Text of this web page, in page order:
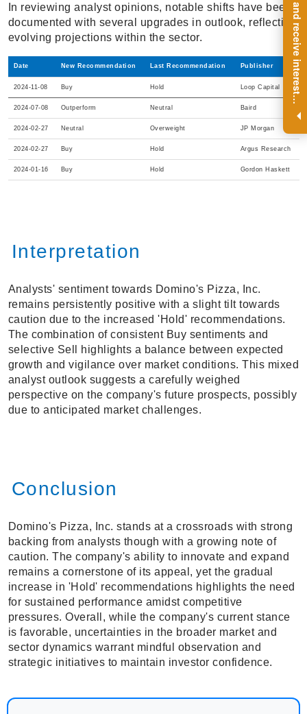
R
e
g
i
s
t
e
r
a
n
d
r
e
c
e
i
v
e
i
n
t
e
r
e
s
t
i
n
g
i
n
s
i
g
h
t
s
o
n
a
r
e
g
u
l
a
r
b
a
s
i
s
.
In reviewing analyst opinions, notable shifts have been
documented with several upgrades in outlook, reflecting
evolving projections within the sector.
Date New Recommendation Last Recommendation Publisher
2024-11-08 Buy Hold Loop Capital
2024-07-08 Outperform Neutral Baird
2024-02-27 Neutral Overweight JP Morgan
2024-02-27 Buy Hold Argus Research
2024-01-16 Buy Hold Gordon Haskett
Interpretation
Analysts' sentiment towards Domino's Pizza, Inc.
remains persistently positive with a slight tilt towards
caution due to the increased 'Hold' recommendations.
The combination of consistent Buy sentiments and
selective Sell highlights a balance between expected
growth and vigilance over market conditions. This mixed
analyst outlook suggests a carefully weighed
perspective on the company's future prospects, possibly
due to anticipated market challenges.
Conclusion
Domino's Pizza, Inc. stands at a crossroads with strong
backing from analysts though with a growing note of
caution. The company's ability to innovate and expand
remains a cornerstone of its appeal, yet the gradual
increase in 'Hold' recommendations highlights the need
for sustained performance amidst competitive
pressures. Overall, while the company's current stance
is favorable, uncertainties in the broader market and
sector dynamics warrant mindful observation and
strategic initiatives to maintain investor confidence.